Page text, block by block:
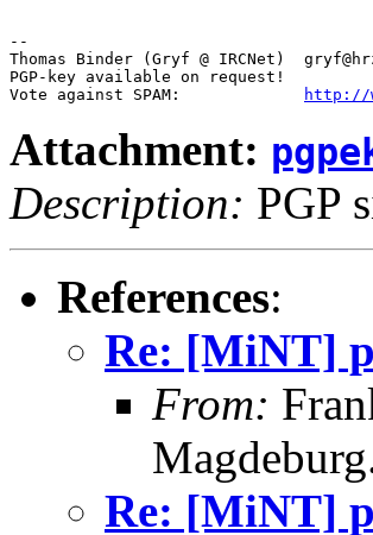
--
Thomas Binder (Gryf @ IRCNet)
PGP-key available on request!
Vote against SPAM:
http://
Attachment:
Description: PGP
References:
Re: [MiNT]
From:
Re: [MiNT]